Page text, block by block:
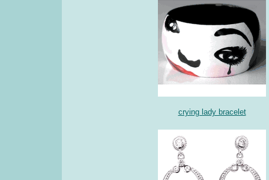
crying lady bracelet